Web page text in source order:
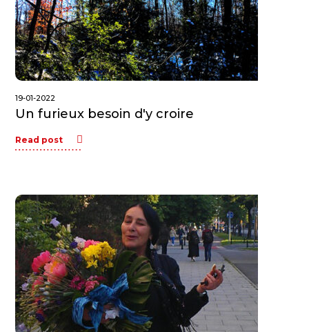
19-01-2022
Un furieux besoin d'y croire
Read post